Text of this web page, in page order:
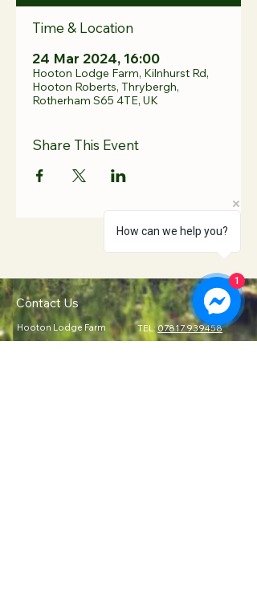
Time & Location
24 Mar 2024, 16:00
Hooton Lodge Farm, Kilnhurst Rd,
Hooton Roberts, Thrybergh,
Rotherham S65 4TE, UK
Share This Event
Contact Us
Hooton Lodge Farm
TEL: 07817 939458
How can we help you?
1